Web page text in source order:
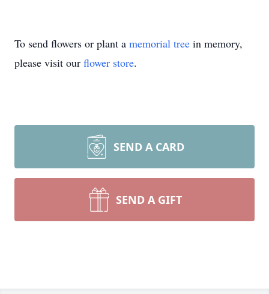
To send flowers or plant a memorial tree in memory,
please visit our flower store.
SEND A CARD
SEND A GIFT